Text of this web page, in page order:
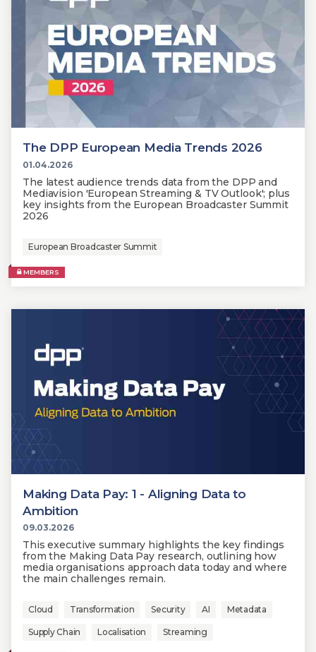
The DPP European Media Trends 2026
01.04.2026
The latest audience trends data from the DPP and
Mediavision 'European Streaming & TV Outlook'; plus
key insights from the European Broadcaster Summit
2026
European Broadcaster Summit
MEMBERS
Making Data Pay: 1 - Aligning Data to
Ambition
09.03.2026
This executive summary highlights the key findings
from the Making Data Pay research, outlining how
media organisations approach data today and where
the main challenges remain.
Cloud Transformation Security AI Metadata
Supply Chain Localisation Streaming